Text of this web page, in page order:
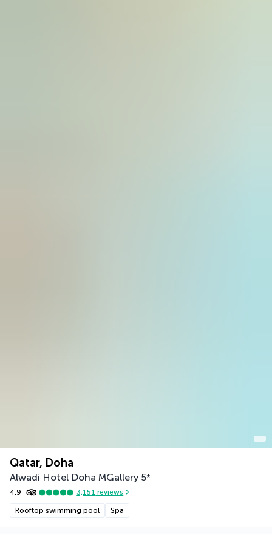
Qatar, Doha
Alwadi Hotel Doha MGallery 5*
4.9 3,151 reviews
Rooftop swimming pool Spa